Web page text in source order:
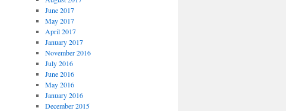
June 2017
May 2017
April 2017
January 2017
November 2016
July 2016
June 2016
May 2016
January 2016
December 2015